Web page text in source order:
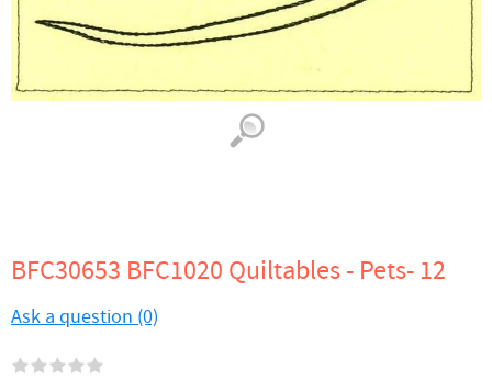
BFC30653 BFC1020 Quiltables - Pets- 12
Ask a question (0)